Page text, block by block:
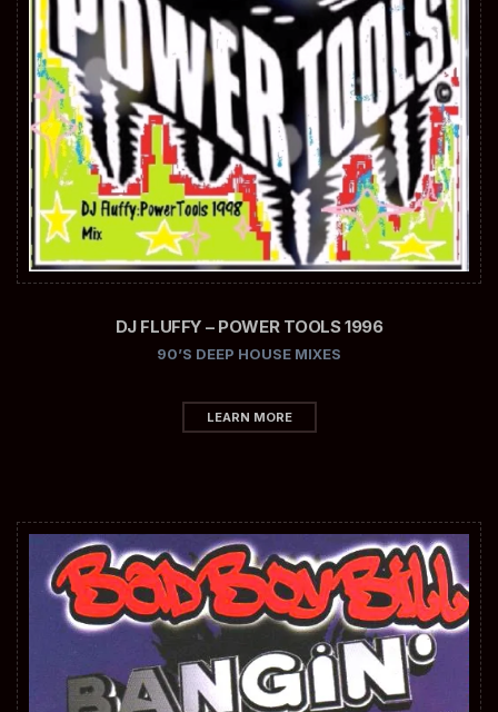
DJ FLUFFY – POWER TOOLS 1996
90’S DEEP HOUSE MIXES
LEARN MORE